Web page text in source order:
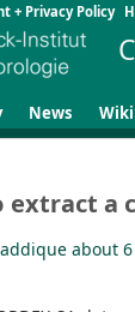
+ Privacy Policy
News Wiki
extract a
about